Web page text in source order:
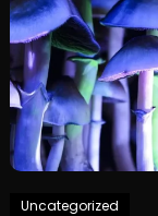
Uncategorized